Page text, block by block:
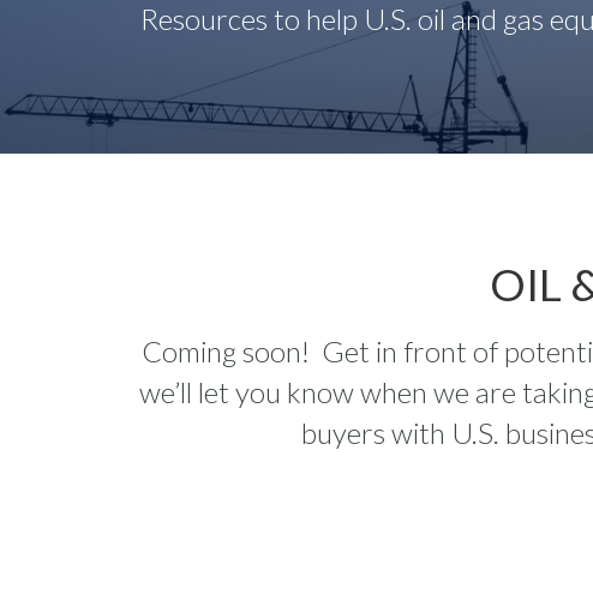
Resources to help U.S. oil and gas
OIL
Coming soon! Get in front of
we’ll let you know when we are
buyers with U.S.